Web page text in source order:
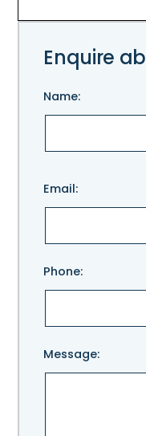
Enquire
Name:
leave
Email:
Phone:
Message: